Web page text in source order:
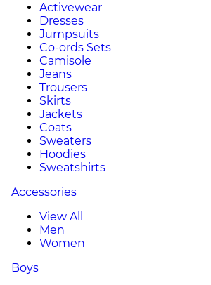
Activewear
Dresses
Jumpsuits
Co-ords Sets
Camisole
Jeans
Trousers
Skirts
Jackets
Coats
Sweaters
Hoodies
Sweatshirts
Accessories
View All
Men
Women
Boys